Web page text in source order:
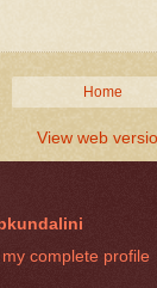
Home
View web
complete profile